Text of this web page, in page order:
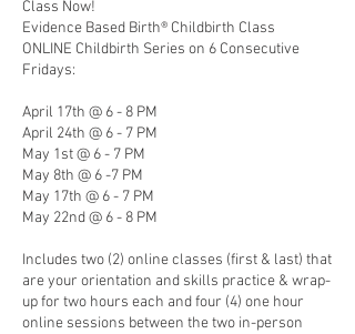
Class Now!
Evidence Based Birth® Childbirth Class
ONLINE Childbirth Series on 6 Consecutive
Fridays:
April 17th @ 6 - 8 PM
April 24th @ 6 - 7 PM
May 1st @ 6 - 7 PM
May 8th @ 6 -7 PM
May 17th @ 6 - 7 PM
May 22nd @ 6 - 8 PM
Includes two (2) online classes (first & last) that
are your orientation and skills practice & wrap-
up for two hours each and four (4) one hour
online sessions between the two in-person